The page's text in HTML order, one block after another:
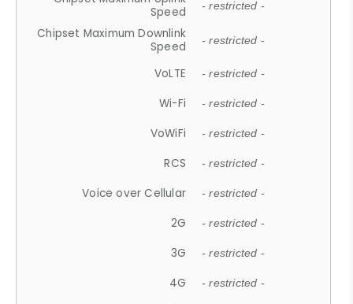
Speed
- restricted -
Chipset Maximum Downlink
Speed
- restricted -
VoLTE - restricted -
Wi-Fi - restricted -
VoWiFi - restricted -
RCS - restricted -
Voice over Cellular - restricted -
2G - restricted -
3G - restricted -
4G - restricted -